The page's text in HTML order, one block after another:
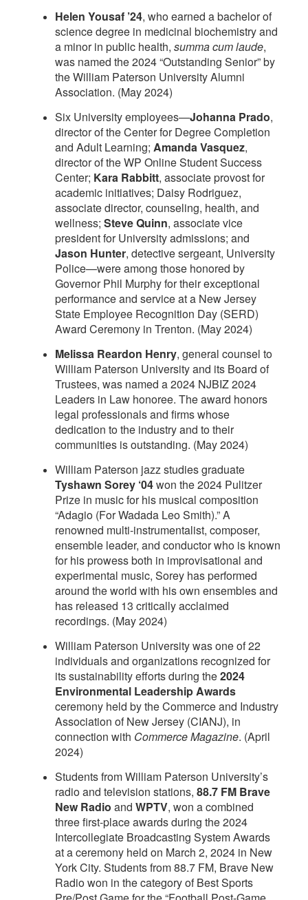
Helen Yousaf ’24, who earned a bachelor of
science degree in medicinal biochemistry and
a minor in public health, summacum laude,
was named the 2024 “Outstanding Senior” by
the William Paterson University Alumni
Association. (May 2024)
Six University employees—Johanna Prado,
director of the Center for Degree Completion
and Adult Learning; Amanda Vasquez,
director of the WP Online Student Success
Center; Kara Rabbitt, associate provost for
academic initiatives; Daisy Rodriguez,
associate director, counseling, health, and
wellness; Steve Quinn, associate vice
president for University admissions; and
Jason Hunter, detective sergeant, University
Police—were among those honored by
Governor Phil Murphy for their exceptional
performance and service at a New Jersey
State Employee Recognition Day (SERD)
Award Ceremony in Trenton. (May 2024)
Melissa Reardon Henry, general counsel to
William Paterson University and its Board of
Trustees, was named a 2024 NJBIZ 2024
Leaders in Law honoree. The award honors
legal professionals and firms whose
dedication to the industry and to their
communities is outstanding. (May 2024)
William Paterson jazz studies graduate
Tyshawn Sorey ‘04won the 2024 Pulitzer
Prize in music for his musical composition
“Adagio (For Wadada Leo Smith).” A
renowned multi-instrumentalist, composer,
ensemble leader, and conductor who is known
for his prowess both in improvisational and
experimental music, Sorey has performed
around the world with his own ensembles and
has released 13 critically acclaimed
recordings. (May 2024)
William Paterson University was one of 22
individuals and organizations recognized for
its sustainability efforts during the2024
Environmental Leadership Awards
ceremony held by the Commerce and Industry
Association of New Jersey (CIANJ), in
connection with Commerce Magazine. (April
2024)
Students from William Paterson University’s
radio and television stations, 88.7 FM Brave
New Radio and WPTV, won a combined
three first-place awards during the 2024
Intercollegiate Broadcasting System Awards
at a ceremony held on March 2, 2024 in New
York City. Students from 88.7 FM, Brave New
Radio won in the category of Best Sports